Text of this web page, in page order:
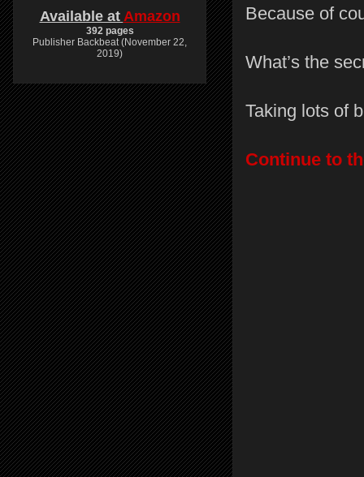
Because of
What’s the
Taking lots of
Continue to
Available at Amazon
392 pages
Publisher Backbeat (November 22,
2019)